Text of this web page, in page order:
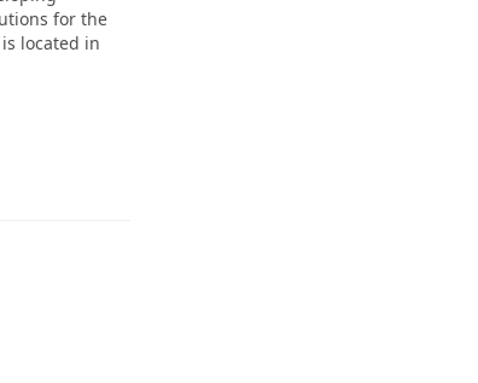
for the
located in